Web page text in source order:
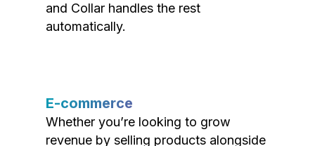
and Collar handles the rest
automatically.
E-commerce
Whether you’re looking to grow
revenue by selling products alongside